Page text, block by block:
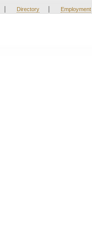
| Directory | Employment